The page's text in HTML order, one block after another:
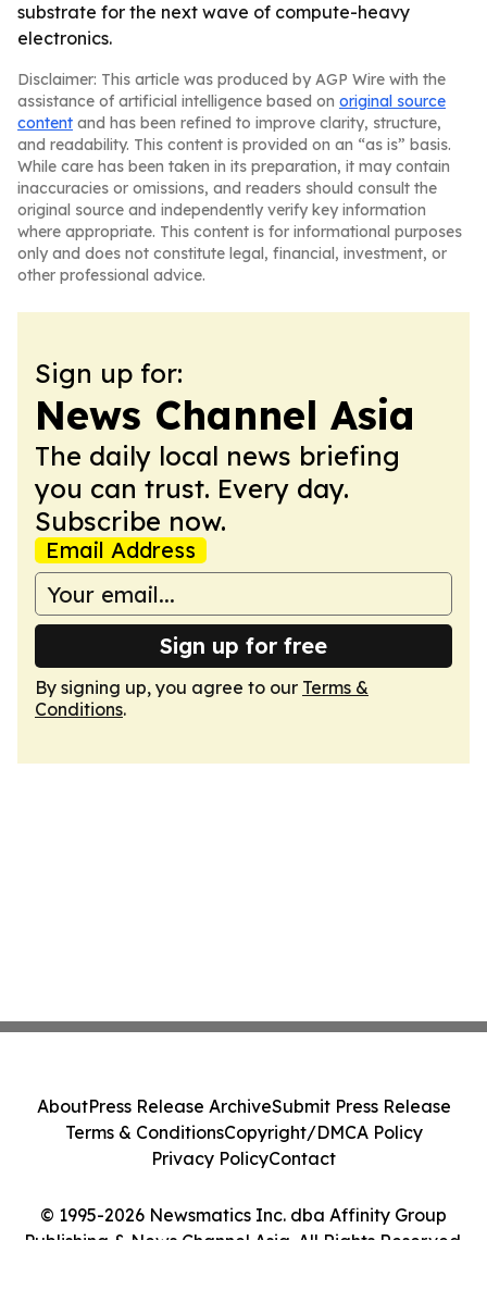
substrate for the next wave of compute-heavy
electronics.
Disclaimer: This article was produced by AGP Wire with the
assistance of artificial intelligence based on original source
content and has been refined to improve clarity, structure,
and readability. This content is provided on an “as is” basis.
While care has been taken in its preparation, it may contain
inaccuracies or omissions, and readers should consult the
original source and independently verify key information
where appropriate. This content is for informational purposes
only and does not constitute legal, financial, investment, or
other professional advice.
Sign up for:
News Channel Asia
The daily local news briefing
you can trust. Every day.
Subscribe now.
Email Address
Sign up for free
By signing up, you agree to our Terms &
Conditions.
© 1995-2026 Newsmatics Inc. dba Affinity Group
Publishing & News Channel Asia. All Rights Reserved.
AboutPress Release ArchiveSubmit Press Release
Terms & ConditionsCopyright/DMCA Policy
Privacy PolicyContact